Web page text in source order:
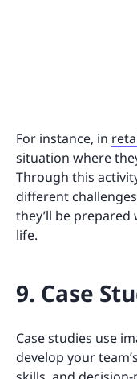
For instance, in
situation where
Through this
different
they’ll be
life.
9. Case
Case studies use
develop your